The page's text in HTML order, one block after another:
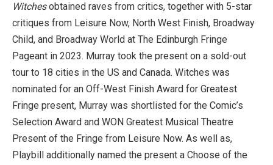
Witchesobtained raves from critics, together with 5-star
critiques from Leisure Now, North West Finish, Broadway
Child, and Broadway World at The Edinburgh Fringe
Pageant in 2023. Murray took the present on a sold-out
tour to 18 cities in the US and Canada. Witches was
nominated for an Off-West Finish Award for Greatest
Fringe present, Murray was shortlisted for the Comic’s
Selection Award and WON Greatest Musical Theatre
Present of the Fringe from Leisure Now. As well as,
Playbill additionally named the present a Choose of the